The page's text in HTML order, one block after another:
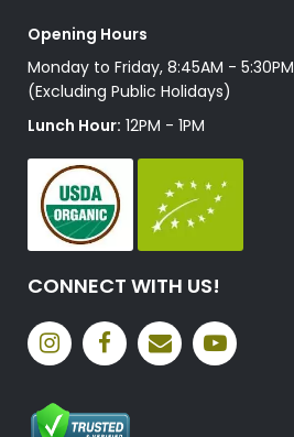
Opening Hours
Monday to Friday, 8:45AM - 5:30PM
(Excluding Public Holidays)
Lunch Hour: 12PM - 1PM
CONNECT WITH US!